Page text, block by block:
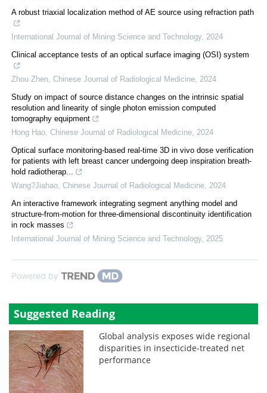
A robust triaxial localization method of AE source using refraction path
International Journal of Mining Science and Technology, 2024
Clinical acceptance tests of an optical surface imaging (OSI) system
Zhou Zhen, Chinese Journal of Radiological Medicine, 2024
Study on impact of source distance changes on the intrinsic spatial
resolution and linearity of single photon emission computed
tomography equipment
Hong Hao, Chinese Journal of Radiological Medicine, 2024
Optical surface monitoring-based real-time 3D in vivo dose verification
for patients with left breast cancer undergoing deep inspiration breath-
hold radiotherap...
Wang?Jiahao, Chinese Journal of Radiological Medicine, 2024
An interactive framework integrating segment anything model and
structure-from-motion for three-dimensional discontinuity identification
in rock masses
International Journal of Mining Science and Technology, 2025
Powered by
Suggested Reading
Global analysis exposes wide regional
disparities in insecticide-treated net
performance